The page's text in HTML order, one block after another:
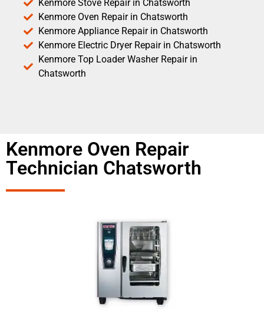
Kenmore Stove Repair in Chatsworth
Kenmore Oven Repair in Chatsworth
Kenmore Appliance Repair in Chatsworth
Kenmore Electric Dryer Repair in Chatsworth
Kenmore Top Loader Washer Repair in
Chatsworth
Kenmore Oven Repair
Technician Chatsworth